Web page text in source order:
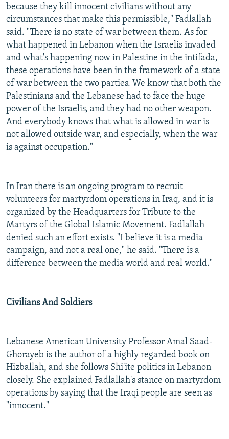
because they kill innocent civilians without any
circumstances that make this permissible," Fadlallah
said. "There is no state of war between them. As for
what happened in Lebanon when the Israelis invaded
and what's happening now in Palestine in the intifada,
these operations have been in the framework of a state
of war between the two parties. We know that both the
Palestinians and the Lebanese had to face the huge
power of the Israelis, and they had no other weapon.
And everybody knows that what is allowed in war is
not allowed outside war, and especially, when the war
is against occupation."
In Iran there is an ongoing program to recruit
volunteers for martyrdom operations in Iraq, and it is
organized by the Headquarters for Tribute to the
Martyrs of the Global Islamic Movement. Fadlallah
denied such an effort exists. "I believe it is a media
campaign, and not a real one," he said. "There is a
difference between the media world and real world."
Civilians And Soldiers
Lebanese American University Professor Amal Saad-
Ghorayeb is the author of a highly regarded book on
Hizballah, and she follows Shi'ite politics in Lebanon
closely. She explained Fadlallah's stance on martyrdom
operations by saying that the Iraqi people are seen as
"innocent."